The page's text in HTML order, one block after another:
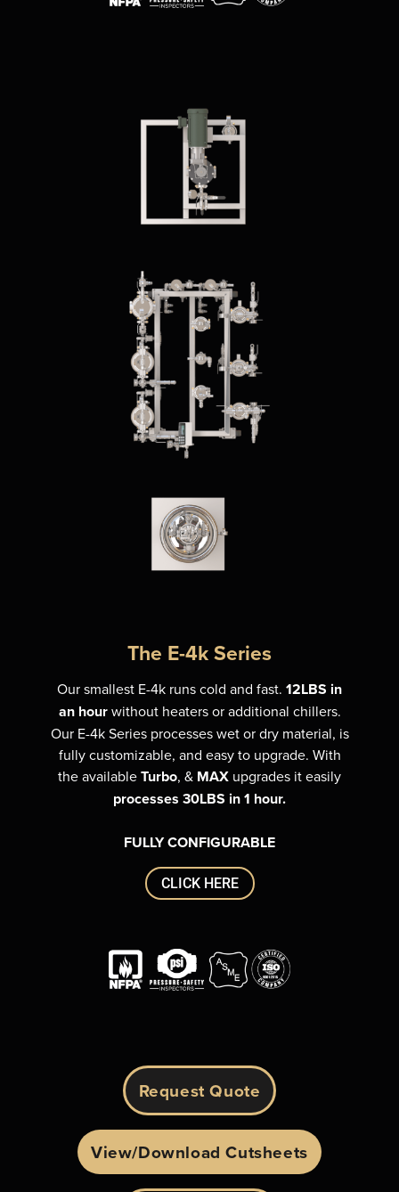
The E-4k Series
Our smallest E-4k runs cold and fast. 12LBS in
an hourwithout heaters or additional chillers.
Our E-4k Series processes wet or dry material, is
fully customizable, and easy to upgrade. With
the availableTurbo, & MAX upgrades it easily
processes 30LBS in 1 hour.
FULLY CONFIGURABLE
CLICK HERE
Request Quote
View/Download Cutsheets